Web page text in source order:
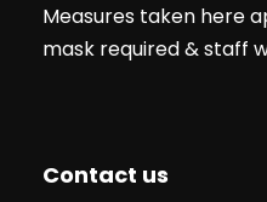
Measures taken here
mask required & staff
Contact us